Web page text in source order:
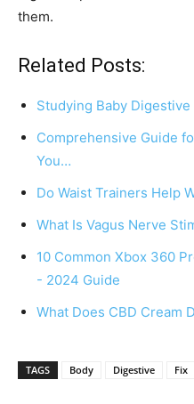
them.
Related Posts:
Studying Baby
Comprehensive Guide
You…
Do Waist Trainers Help
What Is Vagus Nerve
10 Common Xbox 360
- 2024 Guide
What Does CBD Cream
TAGS Body Digestive Fix